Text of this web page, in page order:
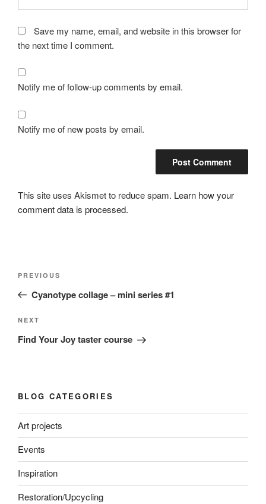
Save my name, email, and website in this browser for
the next time I comment.
Notify me of follow-up comments by email.
Notify me of new posts by email.
This site uses Akismet to reduce spam. Learn how your
comment data is processed.
Previous
Post
PREVIOUS
Cyanotype collage – mini series #1
Next
Post
NEXT
Find Your Joy taster course
BLOG CATEGORIES
Art projects
Events
Inspiration
Restoration/Upcycling